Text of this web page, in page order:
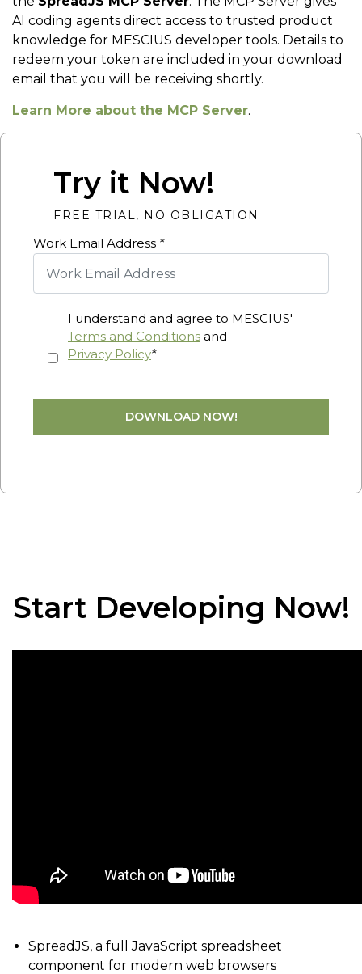
AI coding agents direct access to trusted product
knowledge for MESCIUS developer tools. Details to
redeem your token are included in your download
email that you will be receiving shortly.
Learn More about the MCP Server.
Try it Now!
FREE TRIAL, NO OBLIGATION
Work Email Address *
I understand and agree to MESCIUS'
Terms and Conditions and
Privacy Policy*
DOWNLOAD NOW!
Start Developing Now!
SpreadJS, a full JavaScript spreadsheet
component for modern web browsers